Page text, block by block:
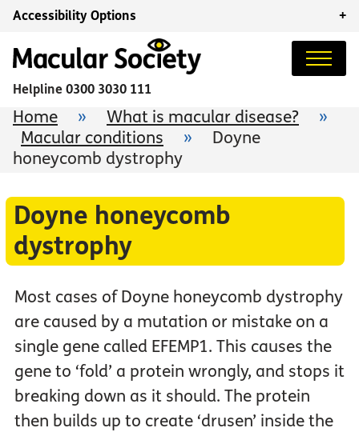
Accessibility Options +
Helpline 0300 3030 111
Home » What is macular disease?
»
Macular conditions
»
Doyne
honeycomb dystrophy
Doyne honeycomb
dystrophy
Most cases of Doyne honeycomb dystrophy
are caused by a mutation or mistake on a
single gene called EFEMP1. This causes the
gene to ‘fold’ a protein wrongly, and stops it
breaking down as it should. The protein
then builds up to create ‘drusen’ inside the